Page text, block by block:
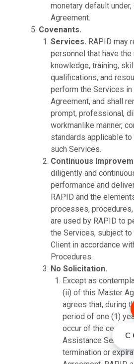
monetary default
Agreement.
Covenants.
Services. RAPID may
personnel that have
knowledge, training,
qualifications, and
perform the Services
Agreement, and shall
prompt, professional,
workmanlike manner,
standards applicable
such Services.
Continuous
diligently and
performance and
RAPID and the
processes,
are used by RAPID to
the Services, subject
Client in accordance
Procedures.
No Solicitation.
Except as
(ii) of this Master
agrees that, during
period of one (1)
occur of the
Assistance
termination or